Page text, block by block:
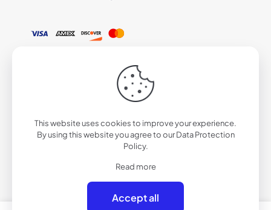
This website uses cookies to improve your experience.
By using this website you agree to ourData Protection
Policy.
Read more
Accept all